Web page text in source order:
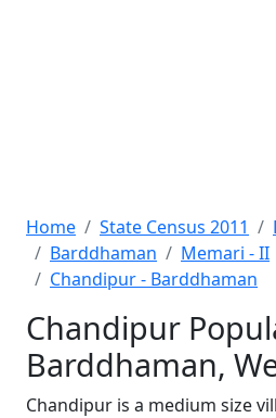
Home State Census 2011
Barddhaman
Memari - II
Chandipur - Barddhaman
Chandipur
Barddhaman,
Chandipur is a medium size